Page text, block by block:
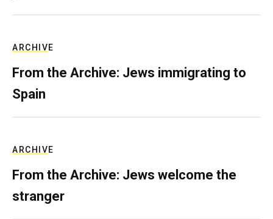
ARCHIVE
From the Archive: Jews immigrating to
Spain
ARCHIVE
From the Archive: Jews welcome the
stranger